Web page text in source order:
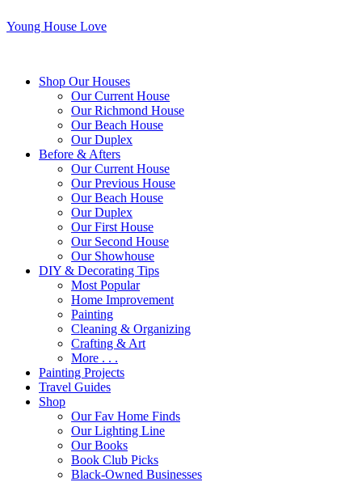
Young House Love
Shop Our Houses
Our Current House
Our Richmond House
Our Beach House
Our Duplex
Before & Afters
Our Current House
Our Previous House
Our Beach House
Our Duplex
Our First House
Our Second House
Our Showhouse
DIY & Decorating Tips
Most Popular
Home Improvement
Painting
Cleaning & Organizing
Crafting & Art
More . . .
Painting Projects
Travel Guides
Shop
Our Fav Home Finds
Our Lighting Line
Our Books
Book Club Picks
Black-Owned Businesses